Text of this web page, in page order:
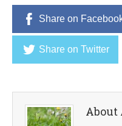
Share on
Share on Twitter
About